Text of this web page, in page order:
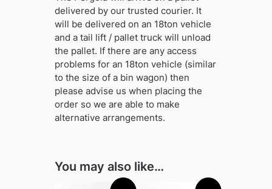
delivered by our trusted courier. It
will be delivered on an 18ton vehicle
and a tail lift / pallet truck will unload
the pallet. If there are any access
problems for an 18ton vehicle (similar
to the size of a bin wagon) then
please advise us when placing the
order so we are able to make
alternative arrangements.
You may also like…